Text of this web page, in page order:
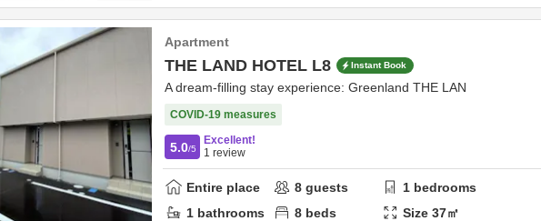
Apartment
THE LAND HOTEL L8 Instant Book
A dream-filling stay experience: Greenland THE LAN
COVID-19 measures
5.0/5
Excellent!
1 review
Entire place 8 guests 1 bedrooms
1 bathrooms 8 beds Size37㎡